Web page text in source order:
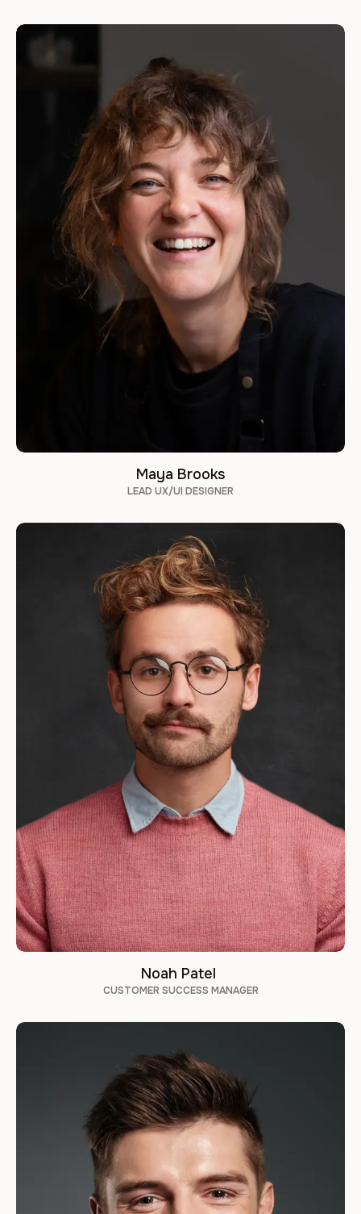
Maya Brooks
LEAD UX/UI DESIGNER
Noah Patel
CUSTOMER SUCCESS MANAGER